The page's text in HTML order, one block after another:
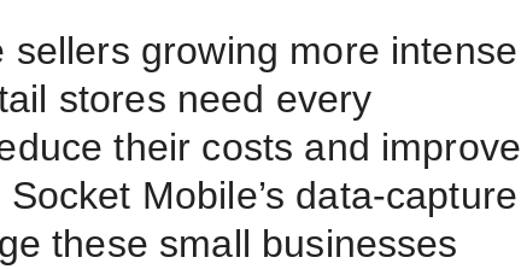
growing more intense
stores need every
their costs and improve
Mobile’s data-capture
these small businesses